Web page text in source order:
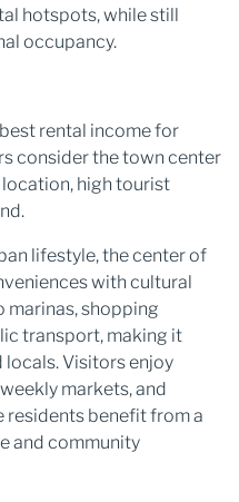
hotspots, while still
occupancy.
rental income for
consider the town center
high tourist
lifestyle, the center of
with cultural
marinas, shopping
transport, making it
Visitors enjoy
markets, and
benefit from a
and community